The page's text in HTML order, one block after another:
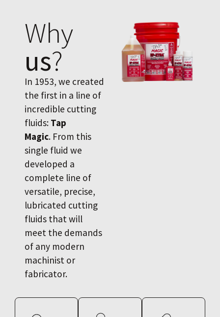
Why
us?
In 1953, we created
the first in a line of
incredible cutting
fluids: Tap
Magic. From this
single fluid we
developed a
complete line of
versatile, precise,
lubricated cutting
fluids that will
meet the demands
of any modern
machinist or
fabricator.